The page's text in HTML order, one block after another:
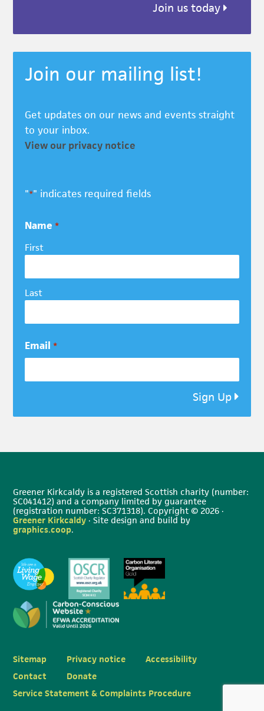
Join us today
Join our mailing list!
Get updates on our news and events straight
to your inbox.
View our privacy notice
"*" indicates required fields
Name *
First
Last
Email *
Sign Up
Greener Kirkcaldy is a registered Scottish charity (number:
SC041412) and a company limited by guarantee
(registration number: SC371318). Copyright © 2026 ·
Greener Kirkcaldy · Site design and build by
graphics.coop.
Sitemap Privacy notice
Accessibility
Contact
Donate
Service Statement & Complaints Procedure